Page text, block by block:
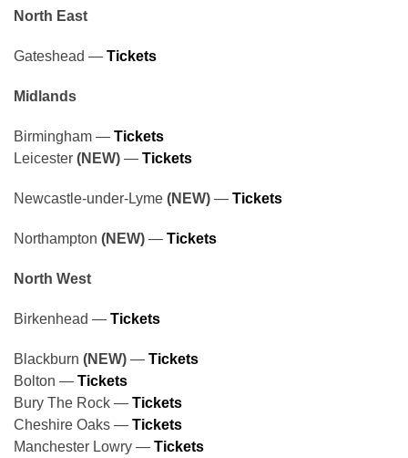
North East
Gateshead — Tickets
Midlands
Birmingham — Tickets
Leicester (NEW) — Tickets
Newcastle-under-Lyme (NEW) — Tickets
Northampton (NEW) — Tickets
North West
Birkenhead — Tickets
Blackburn (NEW) — Tickets
Bolton — Tickets
Bury The Rock — Tickets
Cheshire Oaks — Tickets
Manchester Lowry — Tickets